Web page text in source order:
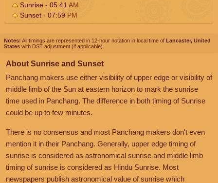
Sunrise - 05:41 AM
Sunset - 07:59 PM
Notes: All timings are represented in 12-hour notation in local time of Lancaster, United
States with DST adjustment (if applicable).
About Sunrise and Sunset
Panchang makers use either visibility of upper edge or visibility of
middle limb of the Sun at eastern horizon to mark the sunrise
time used in Panchang. The difference in both timing of Sunrise
could be up to few minutes.
There is no consensus and most Panchang makers don't even
mention it in their Panchang. Generally, upper edge timing of
sunrise is considered as astronomical sunrise and middle limb
timing of sunrise is considered as Hindu Sunrise. Most
newspapers publish astronomical value of sunrise which